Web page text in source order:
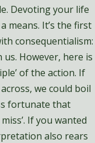
Devoting your life
means. It’s the first
consequentialism:
However, here is
of the action. If
we could boil
fortunate that
If you wanted
also rears